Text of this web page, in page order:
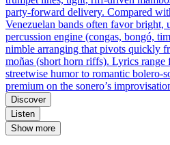
party‑forward delivery. Compared
Venezuelan bands often favor bright,
percussion engine (congas, bongó,
nimble arranging that pivots quickly
moñas (short horn riffs). Lyrics
streetwise humor to romantic
premium on the sonero’s
Discover
Listen
Show more